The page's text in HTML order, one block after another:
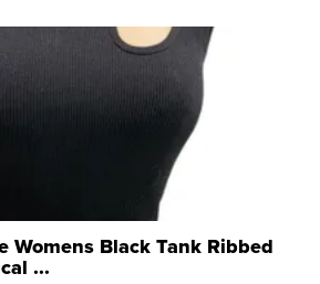
Womens Black Tank Ribbed
...